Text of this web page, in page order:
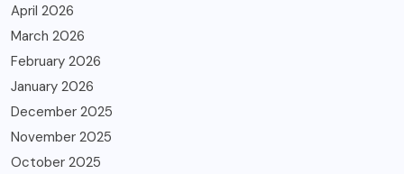
April 2026
March 2026
February 2026
January 2026
December 2025
November 2025
October 2025